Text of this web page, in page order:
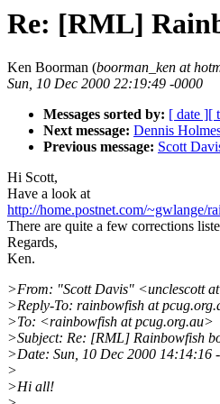
Re: [RML]
Ken Boorman (boorman_ken at
Sun, 10 Dec 2000 22:19:49 -0000
Messages sorted by: [ date ][
Next message: Dennis
Previous message: Scott
Hi Scott,
Have a look at
http://home.postnet.com/~gwlange/
There are quite a few corrections
Regards,
Ken.
>From: "Scott Davis" <unclescott
>Reply-To: rainbowfish at
>To: <rainbowfish at pcug.org.au>
>Subject: Re: [RML] Rainbowfish
>Date: Sun, 10 Dec 2000 14:14:16
>
>Hi all!